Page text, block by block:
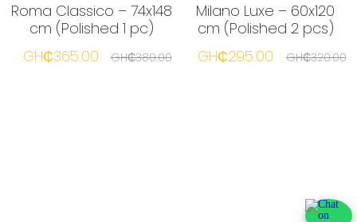
Roma Classico – 74x148
cm (Polished 1 pc)
GH₵365.00
GH₵380.00
Milano Luxe – 60x120
cm (Polished 2 pcs)
GH₵295.00
GH₵320.00